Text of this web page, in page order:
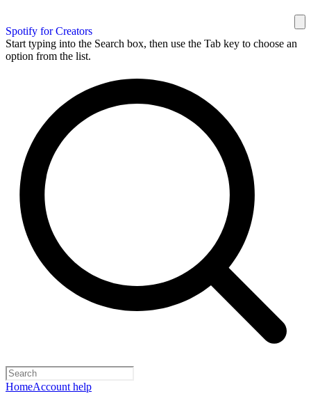
Spotify for Creators
Start typing into the Search box, then use the Tab key to choose an
option from the list.
HomeAccount help